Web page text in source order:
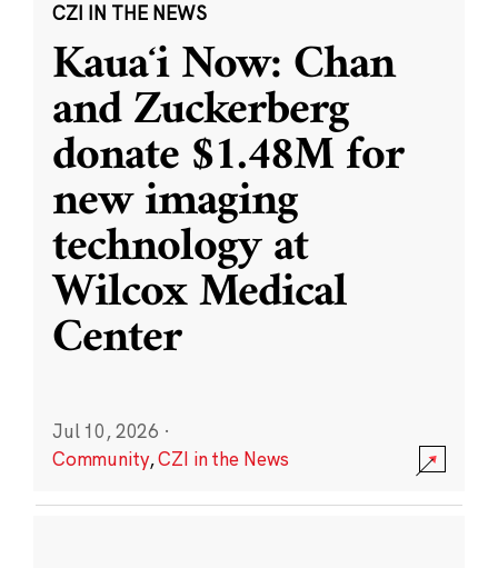
CZI IN THE NEWS
Kauaʻi Now: Chan
and Zuckerberg
donate $1.48M for
new imaging
technology at
Wilcox Medical
Center
Jul 10, 2026 ·
Community,CZI in the News